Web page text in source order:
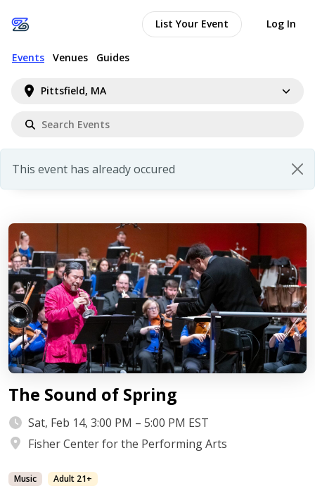
Pittsfield, MA
Events Venues Guides
List Your Event Log In
This event has already occured
The Sound of Spring
Sat, Feb 14, 3:00 PM – 5:00 PM EST
Fisher Center for the Performing Arts
Music Adult 21+